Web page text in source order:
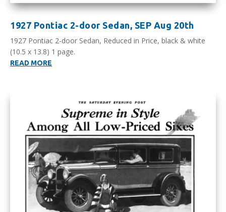
1927 Pontiac 2-door Sedan, SEP Aug 20th
1927 Pontiac 2-door Sedan, Reduced in Price, black & white
(10.5 x 13.8) 1 page.
READ MORE